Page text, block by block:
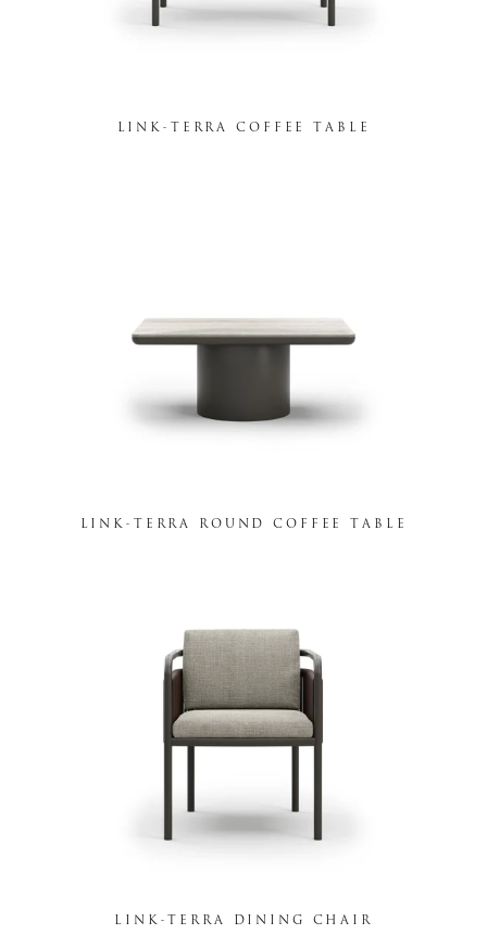
LINK-TERRA COFFEE TABLE
LINK-TERRA ROUND COFFEE TABLE
LINK-TERRA DINING CHAIR